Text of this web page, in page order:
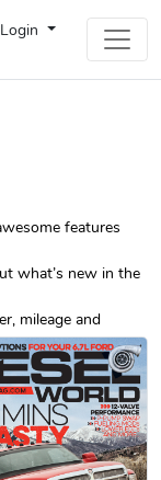
Login
features
what’s new in the
mileage and